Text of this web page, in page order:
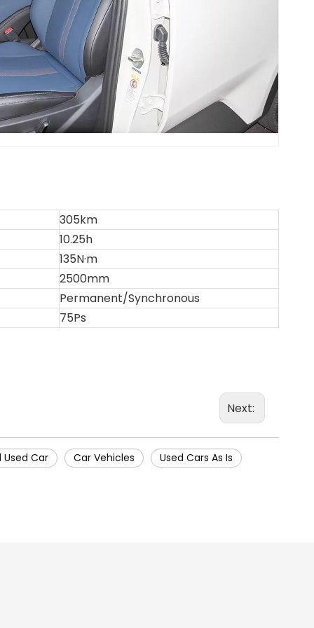
305km
10.25h
135N·m
2500mm
Permanent/Synchronous
75Ps
Next:
Used Car Car Vehicles
Used Cars As Is